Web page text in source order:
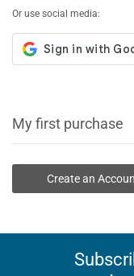
Or use social media:
My first purchase
Create an